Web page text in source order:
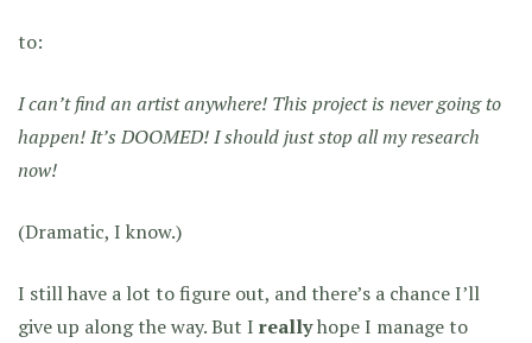
to:
I can’t find an artist anywhere! This project is never going to
happen! It’s DOOMED! I should just stop all my research
now!
(Dramatic, I know.)
I still have a lot to figure out, and there’s a chance I’ll
give up along the way. But I reallyhope I manage to